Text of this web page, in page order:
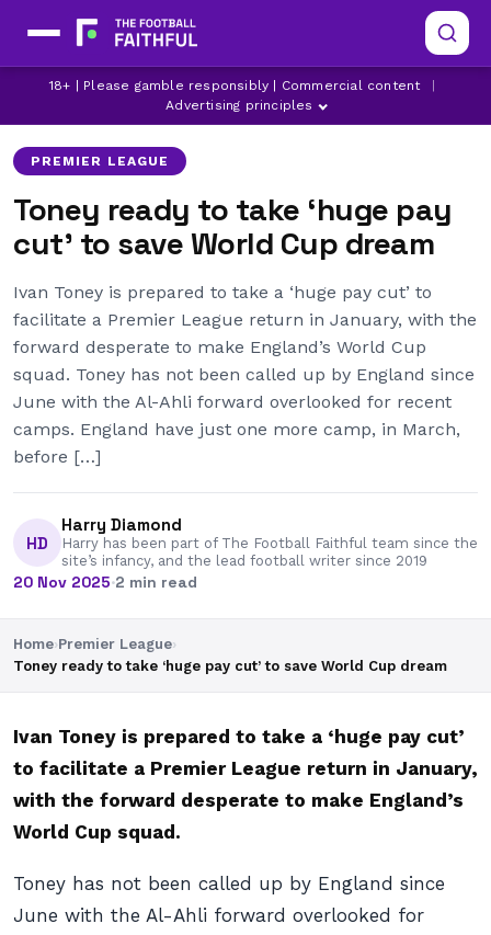
18+ | Please gamble responsibly | Commercial content
Advertising principles
BRENTFORD EVERTON IVAN TONEY
PREMIER LEAGUE
Toney ready to take ‘huge pay
cut’ to save World Cup dream
Ivan Toney is prepared to take a ‘huge pay cut’ to
facilitate a Premier League return in January, with the
forward desperate to make England’s World Cup
squad. Toney has not been called up by England since
June with the Al-Ahli forward overlooked for recent
camps. England have just one more camp, in March,
before […]
HD
Harry Diamond
Harry has been part of The Football Faithful team since the
site’s infancy, and the lead football writer since 2019
20 Nov 2025·2 min read
Home›Premier League›
Toney ready to take ‘huge pay cut’ to save World Cup dream
Ivan Toney is prepared to take a ‘huge pay cut’
to facilitate a Premier League return in January,
with the forward desperate to make England’s
World Cup squad.
Toney has not been called up by England since
June with the Al-Ahli forward overlooked for